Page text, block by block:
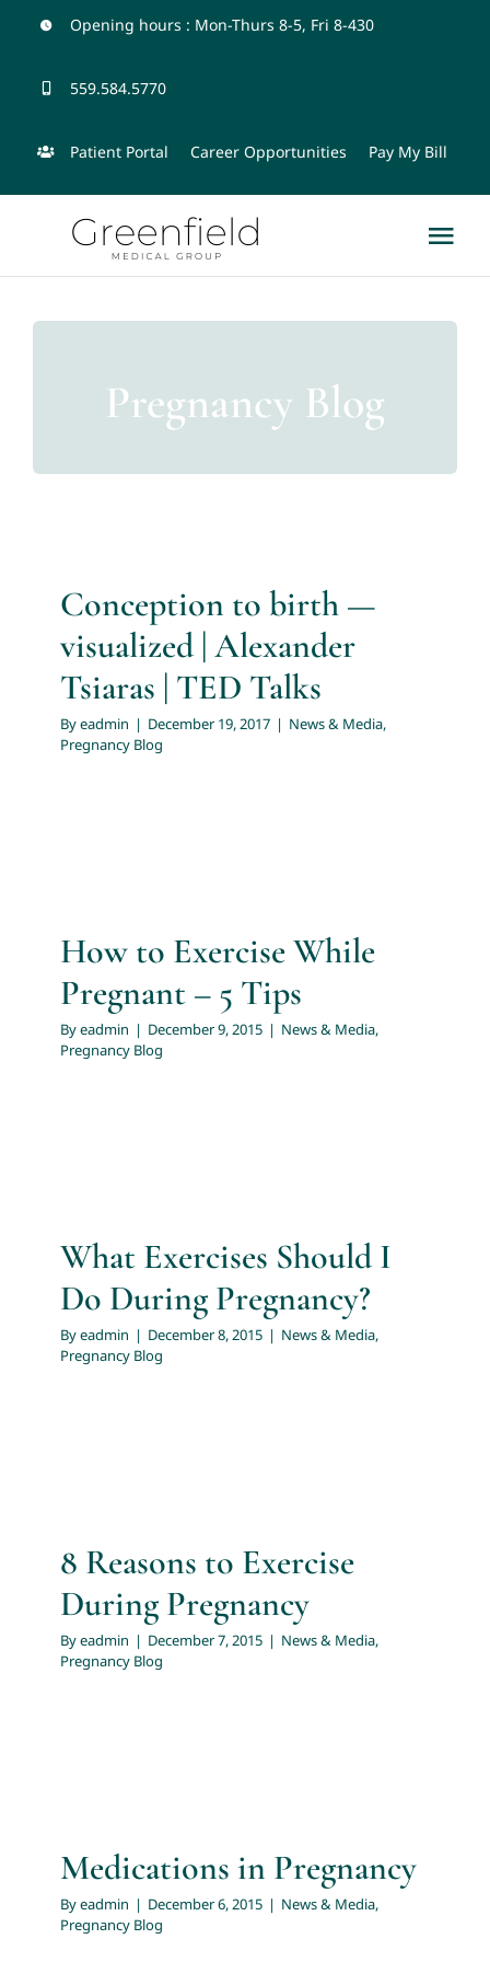
content
Opening hours : Mon-Thurs 8-5, Fri 8-430
559.584.5770
Patient Portal Career Opportunities Pay My Bill
News & Media
Pregnancy Blog
Conception to birth —
visualized | Alexander
Tsiaras | TED Talks
Byeadmin | December 19, 2017 | News & Media,
Pregnancy Blog
How to Exercise While
Pregnant – 5 Tips
Byeadmin | December 9, 2015 | News & Media,
Pregnancy Blog
What Exercises Should I
Do During Pregnancy?
Byeadmin | December 8, 2015 | News & Media,
Pregnancy Blog
8 Reasons to Exercise
During Pregnancy
Byeadmin | December 7, 2015 | News & Media,
Pregnancy Blog
Medications in Pregnancy
Byeadmin | December 6, 2015 | News & Media,
Pregnancy Blog